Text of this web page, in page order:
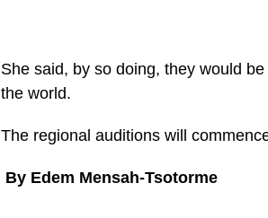
She said, by so doing, they would
the world.
The regional auditions will
By Edem Mensah-Tsotorme